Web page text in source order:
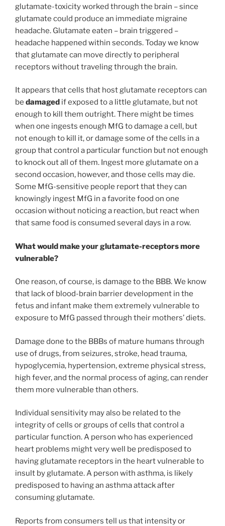
glutamate-toxicity worked through the brain – since
glutamate could produce an immediate migraine
headache. Glutamate eaten – brain triggered –
headache happened within seconds. Today we know
that glutamate can move directly to peripheral
receptors without traveling through the brain.
It appears that cells that host glutamate receptors can
be damaged if exposed to a little glutamate, but not
enough to kill them outright. There might be times
when one ingests enough MfG to damage a cell, but
not enough to kill it, or damage some of the cells in a
group that control a particular function but not enough
to knock out all of them. Ingest more glutamate on a
second occasion, however, and those cells may die.
Some MfG-sensitive people report that they can
knowingly ingest MfG in a favorite food on one
occasion without noticing a reaction, but react when
that same food is consumed several days in a row.
What would make your glutamate-receptors more
vulnerable?
One reason, of course, is damage to the BBB. We know
that lack of blood-brain barrier development in the
fetus and infant make them extremely vulnerable to
exposure to MfG passed through their mothers’ diets.
Damage done to the BBBs of mature humans through
use of drugs, from seizures, stroke, head trauma,
hypoglycemia, hypertension, extreme physical stress,
high fever, and the normal process of aging, can render
them more vulnerable than others.
Individual sensitivity may also be related to the
integrity of cells or groups of cells that control a
particular function. A person who has experienced
heart problems might very well be predisposed to
having glutamate receptors in the heart vulnerable to
insult by glutamate. A person with asthma, is likely
predisposed to having an asthma attack after
consuming glutamate.
Reports from consumers tell us that intensity or